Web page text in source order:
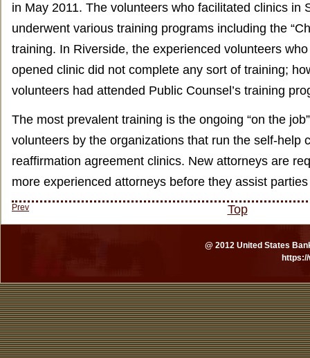
in May 2011. The volunteers who facilitated clinics in
underwent various training programs including the
training. In Riverside, the experienced volunteers
opened clinic did not complete any sort of training;
volunteers had attended Public Counsel’s training
The most prevalent training is the ongoing “on the
volunteers by the organizations that run the self-help
reaffirmation agreement clinics. New attorneys are
more experienced attorneys before they assist
Prev Top
@ 2012 United States